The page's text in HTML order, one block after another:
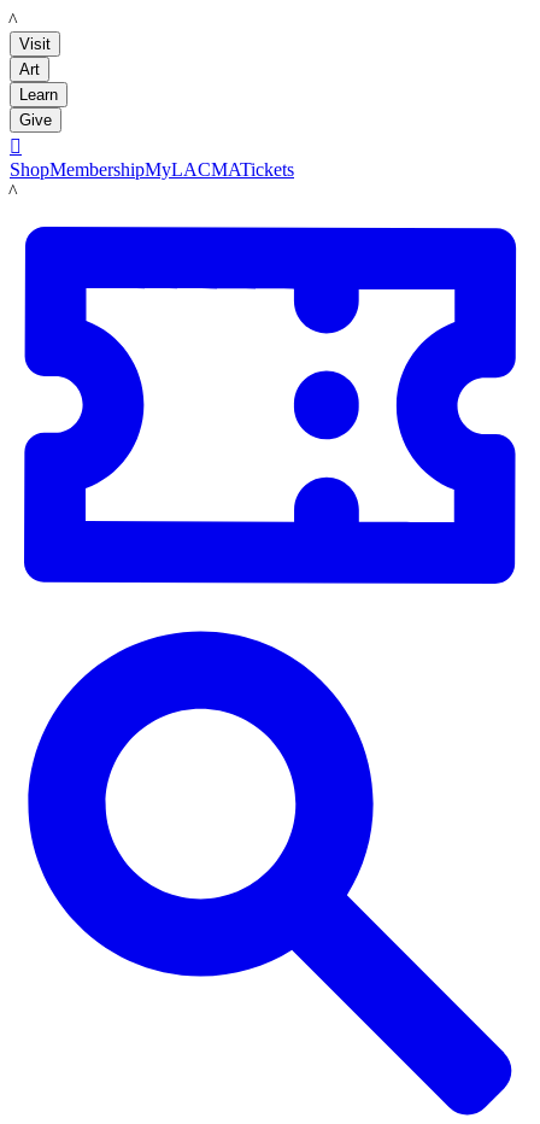
LACMA
Visit
Art
Learn
Give

ShopMembershipMyLACMATickets
LACMA